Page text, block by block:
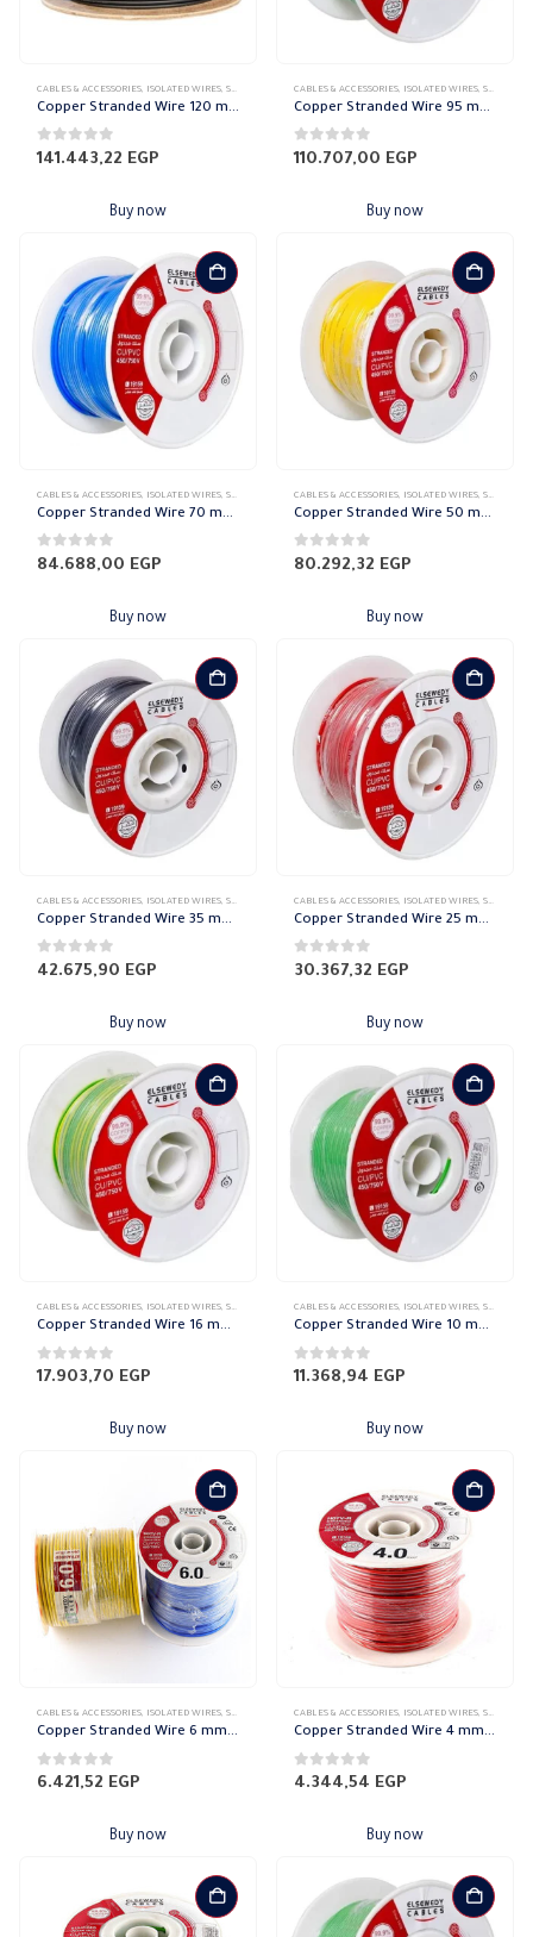
CABLES & ACCESSORIES, ISOLATED WIRES, STRANDED COPPER
Copper Stranded Wire 120 mm el sewedy
0out of 5
141.443,22 EGP
Buy now
CABLES & ACCESSORIES, ISOLATED WIRES, STRANDED COPPER
Copper Stranded Wire 95 mm el sewedy
0out of 5
110.707,00 EGP
Buy now
CABLES & ACCESSORIES, ISOLATED WIRES, STRANDED COPPER
Copper Stranded Wire 70 mm el sewedy
0out of 5
84.688,00 EGP
Buy now
CABLES & ACCESSORIES, ISOLATED WIRES, STRANDED COPPER
Copper Stranded Wire 50 mm el sewedy
0out of 5
80.292,32 EGP
Buy now
CABLES & ACCESSORIES, ISOLATED WIRES, STRANDED COPPER
Copper Stranded Wire 35 mm el sewedy
0 out of 5
42.675,90 EGP
Buy now
CABLES & ACCESSORIES, ISOLATED WIRES, STRANDED COPPER
Copper Stranded Wire 25 mm el sewedy
0out of 5
30.367,32 EGP
Buy now
CABLES & ACCESSORIES, ISOLATED WIRES, STRANDED COPPER
Copper Stranded Wire 16 mm el sewedy
0out of 5
17.903,70 EGP
Buy now
CABLES & ACCESSORIES, ISOLATED WIRES, STRANDED COPPER
Copper Stranded Wire 10 mm el sewedy
0out of 5
11.368,94 EGP
Buy now
CABLES & ACCESSORIES, ISOLATED WIRES, STRANDED COPPER
Copper Stranded Wire 6 mm el sewedy
0out of 5
6.421,52 EGP
Buy now
CABLES & ACCESSORIES, ISOLATED WIRES, STRANDED COPPER
Copper Stranded Wire 4 mm el sewedy
0 out of 5
4.344,54 EGP
Buy now